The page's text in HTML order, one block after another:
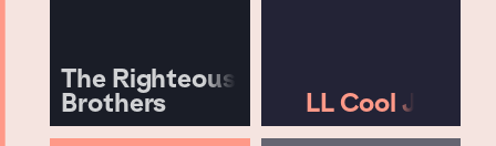
The Righteous
Brothers LL Cool J